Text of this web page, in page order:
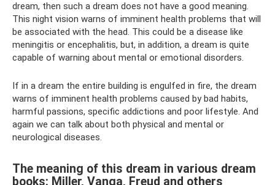
dream, then such a dream does not have a good meaning.
This night vision warns of imminent health problems that will
be associated with the head. This could be a disease like
meningitis or encephalitis, but, in addition, a dream is quite
capable of warning about mental or emotional disorders.
If in a dream the entire building is engulfed in fire, the dream
warns of imminent health problems caused by bad habits,
harmful passions, specific addictions and poor lifestyle. And
again we can talk about both physical and mental or
neurological diseases.
The meaning of this dream in various dream
books: Miller, Vanga, Freud and others